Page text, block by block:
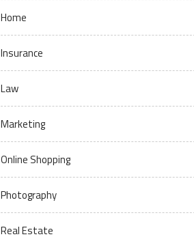
Home
Insurance
Law
Marketing
Online Shopping
Photography
Real Estate